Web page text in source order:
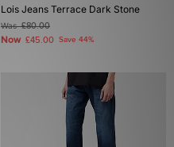
Lois Jeans Terrace Dark Stone
Was£80.00
Now £45.00 Save 44%